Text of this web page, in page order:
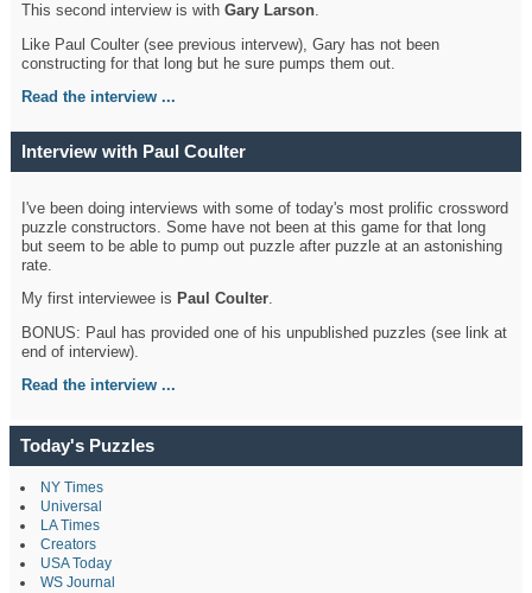
This second interview is withGary Larson.
Like Paul Coulter (see previous intervew), Gary has not been
constructing for that long but he sure pumps them out.
Read the interview ...
Interview with Paul Coulter
I've been doing interviews with some of today's most prolific crossword
puzzle constructors. Some have not been at this game for that long
but seem to be able to pump out puzzle after puzzle at an astonishing
rate.
My first interviewee is Paul Coulter.
BONUS: Paul has provided one of his unpublished puzzles (see link at
end of interview).
Read the interview ...
Today's Puzzles
NY Times
Universal
LA Times
Creators
USA Today
WS Journal